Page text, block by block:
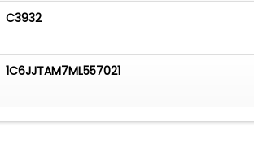
C3932
1C6JJTAM7ML557021